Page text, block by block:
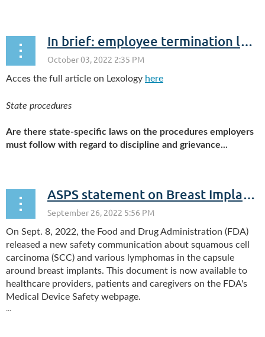
In brief: employee termination law in the USA (New York)
Acces the full article on Lexology here
State procedures
Are there state-specific laws on the procedures employers
must follow with regard to discipline and grievance...
ASPS statement on Breast Implant Associated-Squamous Cell Carcinoma (BIA-SCC)
On Sept. 8, 2022, the Food and Drug Administration (FDA)
released a new safety communication about squamous cell
carcinoma (SCC) and various lymphomas in the capsule
around breast implants. This document is now available to
healthcare providers, patients and caregivers on the FDA's
Medical Device Safety webpage.
...